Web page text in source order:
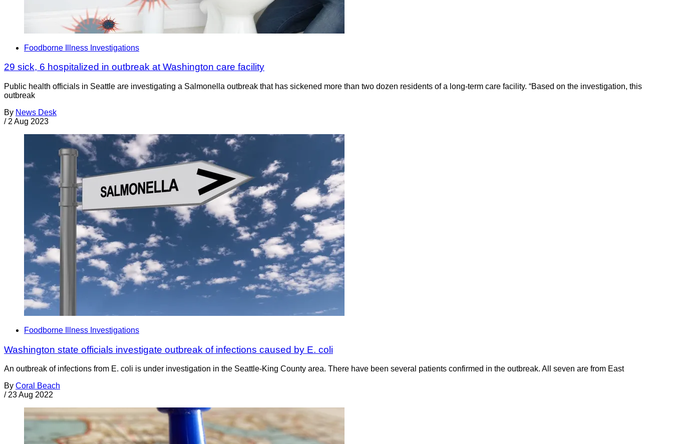
Foodborne Illness Investigations
29 sick, 6 hospitalized in outbreak at Washington care facility
Public health officials in Seattle are investigating a Salmonella outbreak that has sickened more than two dozen residents of a long-term care facility. “Based on the investigation, this
outbreak
By News Desk
/ 2 Aug 2023
Foodborne Illness Investigations
Washington state officials investigate outbreak of infections caused by E. coli
An outbreak of infections from E. coli is under investigation in the Seattle-King County area. There have been several patients confirmed in the outbreak. All seven are from East
By Coral Beach
/ 23 Aug 2022